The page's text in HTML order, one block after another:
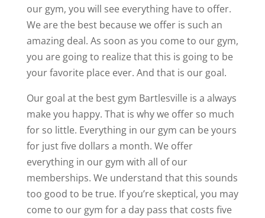
our gym, you will see everything have to offer.
We are the best because we offer is such an
amazing deal. As soon as you come to our gym,
you are going to realize that this is going to be
your favorite place ever. And that is our goal.
Our goal at the best gym Bartlesville is a always
make you happy. That is why we offer so much
for so little. Everything in our gym can be yours
for just five dollars a month. We offer
everything in our gym with all of our
memberships. We understand that this sounds
too good to be true. If you’re skeptical, you may
come to our gym for a day pass that costs five